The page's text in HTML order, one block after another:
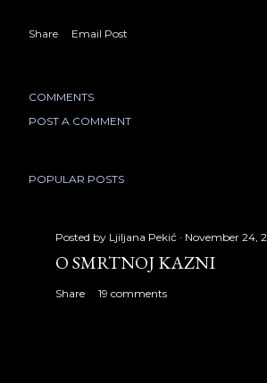
Share Email Post
COMMENTS
POST A COMMENT
POPULAR POSTS
Posted by Ljiljana Pekić November 24,
O SMRTNOJ KAZNI
Share 19 comments